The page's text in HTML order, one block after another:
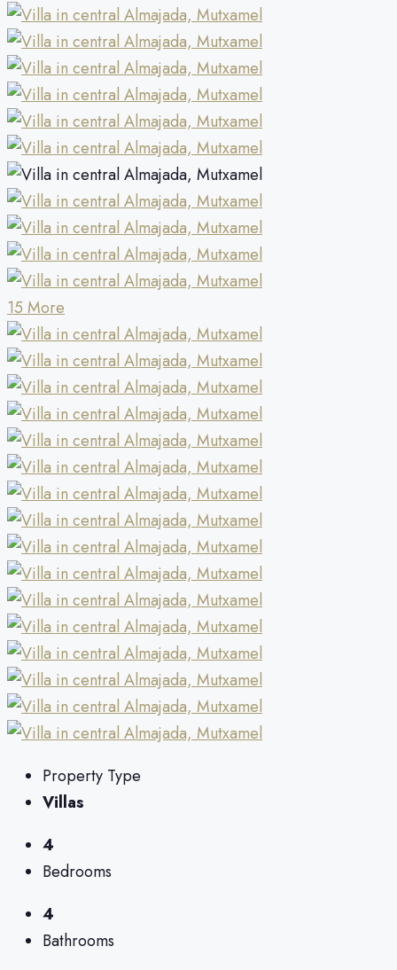
15 More
Property Type
Villas
4
Bedrooms
4
Bathrooms